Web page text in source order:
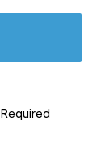
Required